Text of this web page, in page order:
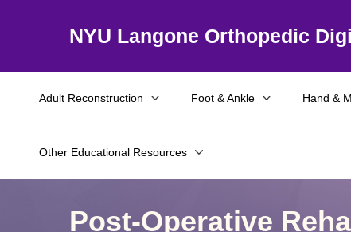
NYU Langone Orthopedic
Adult Reconstruction Foot & Ankle Hand &
Other Educational Resources
Post-Operative